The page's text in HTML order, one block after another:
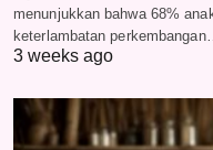
menunjukkan bahwa 68%
keterlambatan perkembangan…
3 weeks ago